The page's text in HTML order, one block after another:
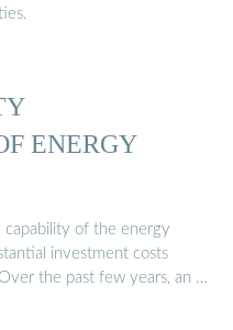
ENERGY
capability of the energy
investment costs
the past few years, an …